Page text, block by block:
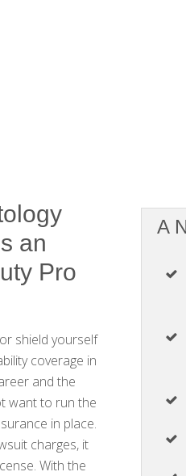
an
Pro
shield yourself
coverage in
and the
want to run the
in place.
charges, it
With the
A